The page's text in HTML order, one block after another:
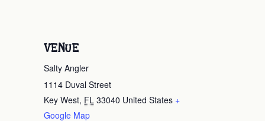
VENUE
Salty Angler
1114 Duval Street
Key West, FL 33040 United States +
Google Map